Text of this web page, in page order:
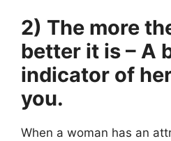
2) The more
better it is – A
indicator of
you.
When a woman has an